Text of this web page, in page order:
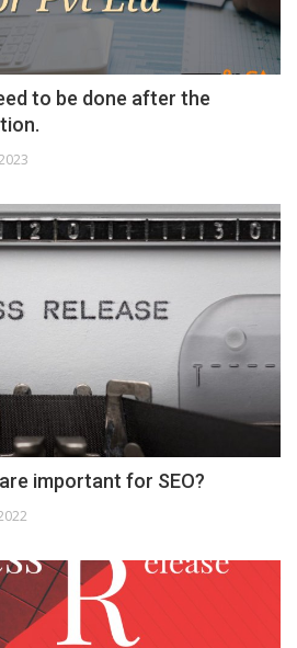
to be done after the
important for SEO?